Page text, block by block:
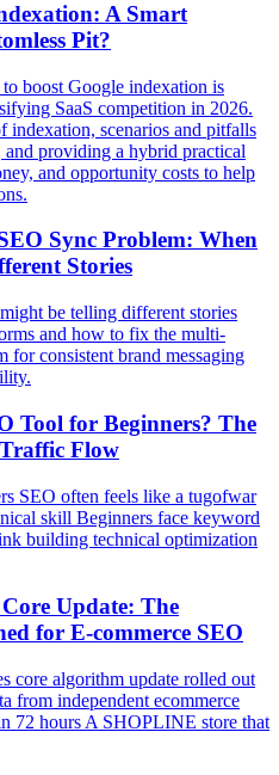
A Smart
Pit?
boost Google indexation is
SaaS competition in 2026.
indexation, scenarios and pitfalls
and providing a hybrid practical
and opportunity costs to help
Sync Problem: When
Stories
be telling different stories
and how to fix the multi-
for consistent brand messaging
Tool for Beginners? The
Flow
SEO often feels like a tugofwar
skill Beginners face keyword
building technical optimization
Update: The
for E‑commerce SEO
core algorithm update rolled out
from independent ecommerce
72 hours A SHOPLINE store that